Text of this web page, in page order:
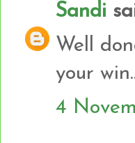
Sandi
Well
your
4